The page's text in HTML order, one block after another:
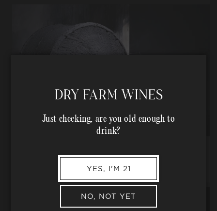
No pesticides, herbicides, or other -cides, used ever.
Just checking, are you old enough to
drink?
YES, I'M 21
NO, NOT YET